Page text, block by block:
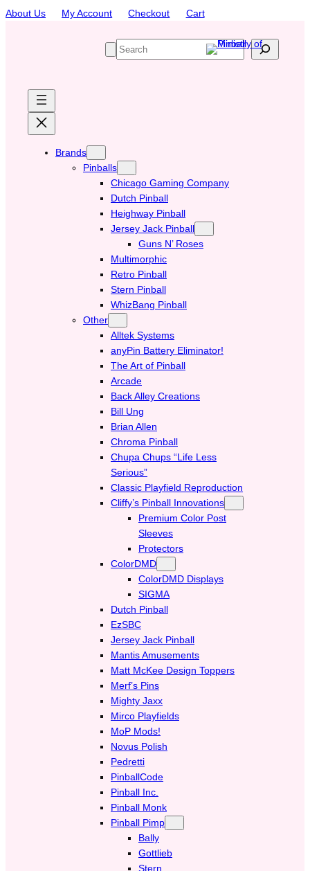
Skip
About Us My Account Checkout Cart
S
e
Brands
Pinballs
Chicago Gaming Company
Dutch Pinball
Heighway Pinball
Jersey Jack Pinball
Guns N’ Roses
Multimorphic
Retro Pinball
Stern Pinball
WhizBang Pinball
Other
Alltek Systems
anyPin Battery Eliminator!
The Art of Pinball
Arcade
Back Alley Creations
Bill Ung
Brian Allen
Chroma Pinball
Chupa Chups “Life Less
Serious”
Classic Playfield Reproduction
Cliffy’s Pinball Innovations
Premium Color Post
Sleeves
Protectors
ColorDMD
ColorDMD Displays
SIGMA
Dutch Pinball
EzSBC
Jersey Jack Pinball
Mantis Amusements
Matt McKee Design Toppers
Merf’s Pins
Mighty Jaxx
Mirco Playfields
MoP Mods!
Novus Polish
Pedretti
PinballCode
Pinball Inc.
Pinball Monk
Pinball Pimp
Bally
Gottlieb
Stern